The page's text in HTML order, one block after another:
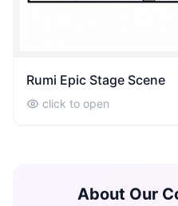
Rumi Epic Stage Scene
click to open
About Our